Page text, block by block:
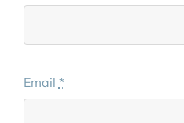
Email *